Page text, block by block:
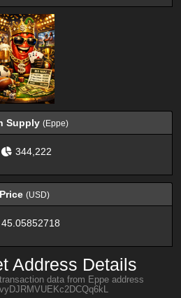
Supply (Eppe)
344,222
Price (USD)
45.05852718
Address Details
data from Eppe address